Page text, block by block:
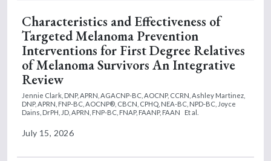
Characteristics and Effectiveness of
Targeted Melanoma Prevention
Interventions for First Degree Relatives
of Melanoma Survivors An Integrative
Review
Jennie Clark, DNP, APRN, AGACNP-BC, AOCNP, CCRN, Ashley Martinez,
DNP, APRN, FNP-BC, AOCNP®, CBCN, CPHQ, NEA-BC, NPD-BC, Joyce
Dains, DrPH, JD, APRN, FNP-BC, FNAP, FAANP, FAAN
Et al.
July 15, 2026